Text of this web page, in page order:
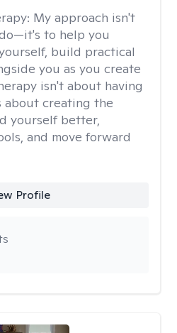
My approach isn't
to help you
build practical
you as you create
isn't about having
creating the
yourself better,
and move forward
Profile